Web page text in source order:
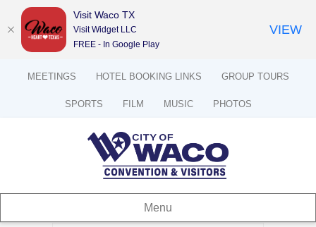
MEETINGS HOTEL BOOKING LINKS GROUP TOURS
SPORTS FILM MUSIC PHOTOS
Menu
Visit Waco TX
Visit Widget LLC
FREE - In Google Play
VIEW